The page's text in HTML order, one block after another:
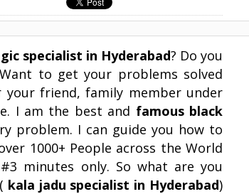
specialist in Hyderabad? Do you
to get your problems solved
your friend, family member under
I am the best and famous black
problem. I can guide you how to
1000+ People across the World
minutes only. So what are you
kala jadu specialist in Hyderabad)